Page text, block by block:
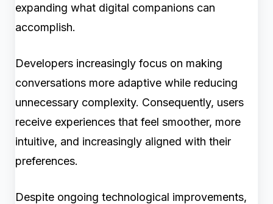
expanding what digital companions can
accomplish.
Developers increasingly focus on making
conversations more adaptive while reducing
unnecessary complexity. Consequently, users
receive experiences that feel smoother, more
intuitive, and increasingly aligned with their
preferences.
Despite ongoing technological improvements,